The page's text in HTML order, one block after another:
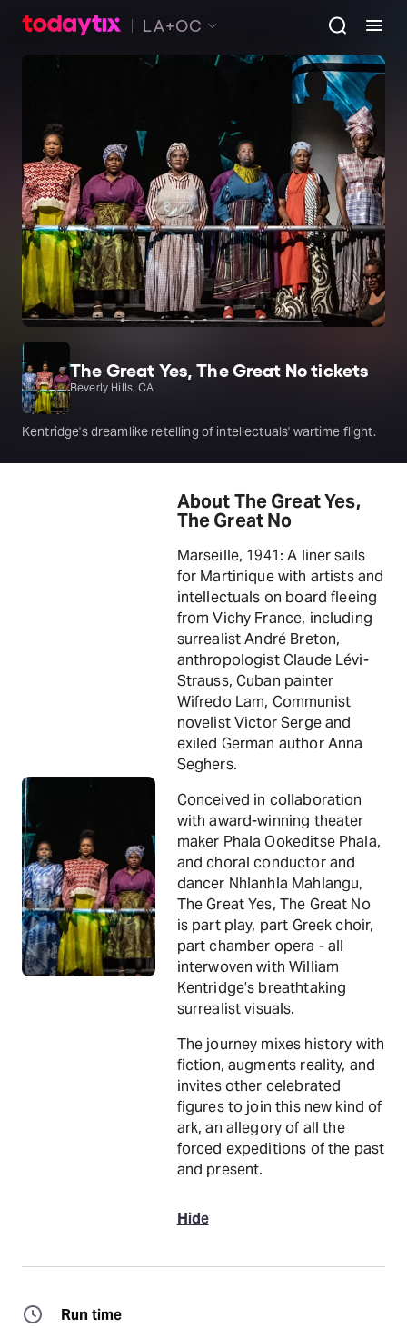
LA+OC
The Great Yes, The Great No tickets
Beverly Hills, CA
Kentridge's dreamlike retelling of intellectuals' wartime flight.
About The Great Yes,
The Great No
Marseille, 1941: A liner sails
for Martinique with artists and
intellectuals on board fleeing
from Vichy France, including
surrealist André Breton,
anthropologist Claude Lévi-
Strauss, Cuban painter
Wifredo Lam, Communist
novelist Victor Serge and
exiled German author Anna
Seghers.
Conceived in collaboration
with award-winning theater
maker Phala Ookeditse Phala,
and choral conductor and
dancer Nhlanhla Mahlangu,
The Great Yes, The Great No
is part play, part Greek choir,
part chamber opera - all
interwoven with William
Kentridge’s breathtaking
surrealist visuals.
The journey mixes history with
fiction, augments reality, and
invites other celebrated
figures to join this new kind of
ark, an allegory of all the
forced expeditions of the past
and present.
Hide
Run time